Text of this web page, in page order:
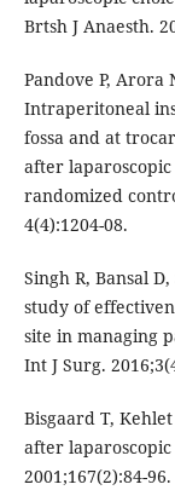
Brtsh J Anaesth.
Pandove P, Arora
Intraperitoneal
fossa and at
after
randomized
4(4):1204-08.
Singh R, Bansal
study of
site in managing
Int J Surg.
Bisgaard T,
after laparoscopic
2001;167(2):84-96.